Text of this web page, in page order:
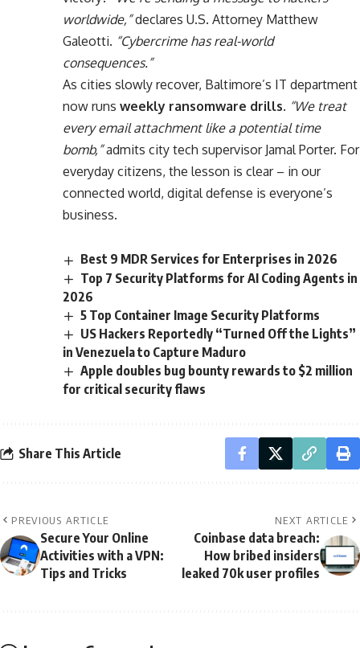
worldwide,”declares U.S. Attorney Matthew
Galeotti. “Cybercrime has real-world
consequences.”
As cities slowly recover, Baltimore’s IT department
now runs weekly ransomware drills. “We treat
every email attachment like a potential time
bomb,”admits city tech supervisor Jamal Porter. For
everyday citizens, the lesson is clear – in our
connected world, digital defense is everyone’s
business.
Best 9 MDR Services for Enterprises in 2026
Top 7 Security Platforms for AI Coding Agents in
2026
5 Top Container Image Security Platforms
US Hackers Reportedly “Turned Off the Lights”
in Venezuela to Capture Maduro
Apple doubles bug bounty rewards to $2 million
for critical security flaws
Share This Article
PREVIOUS ARTICLE
Secure Your Online
Activities with a VPN:
Tips and Tricks
NEXT ARTICLE
Coinbase data breach:
How bribed insiders
leaked 70k user profiles